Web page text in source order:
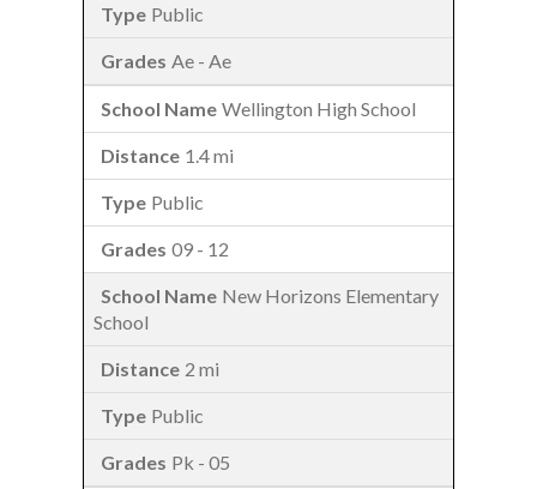
Public
Ae - Ae
Wellington High School
1.4 mi
Public
09 - 12
New Horizons Elementary
School
2 mi
Public
Pk - 05